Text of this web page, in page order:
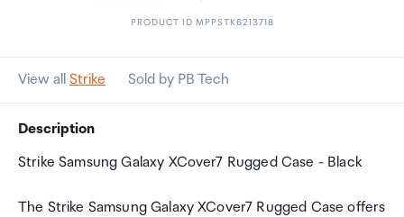
PRODUCT ID MPPSTK6213718
View all Strike Sold by PB Tech
Description
Strike Samsung Galaxy XCover7 Rugged Case - Black
The Strike Samsung Galaxy XCover7 Rugged Case offers